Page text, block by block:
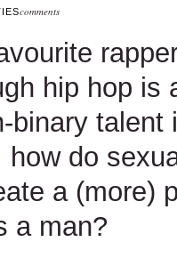
comments
hip hop is
binary
how do
a (more)
a man?